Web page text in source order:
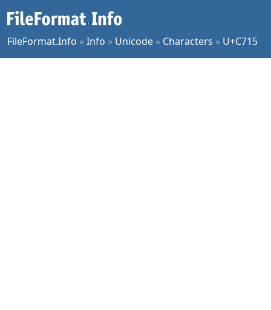
FileFormat.Info »Info » Unicode » Characters » U+C715